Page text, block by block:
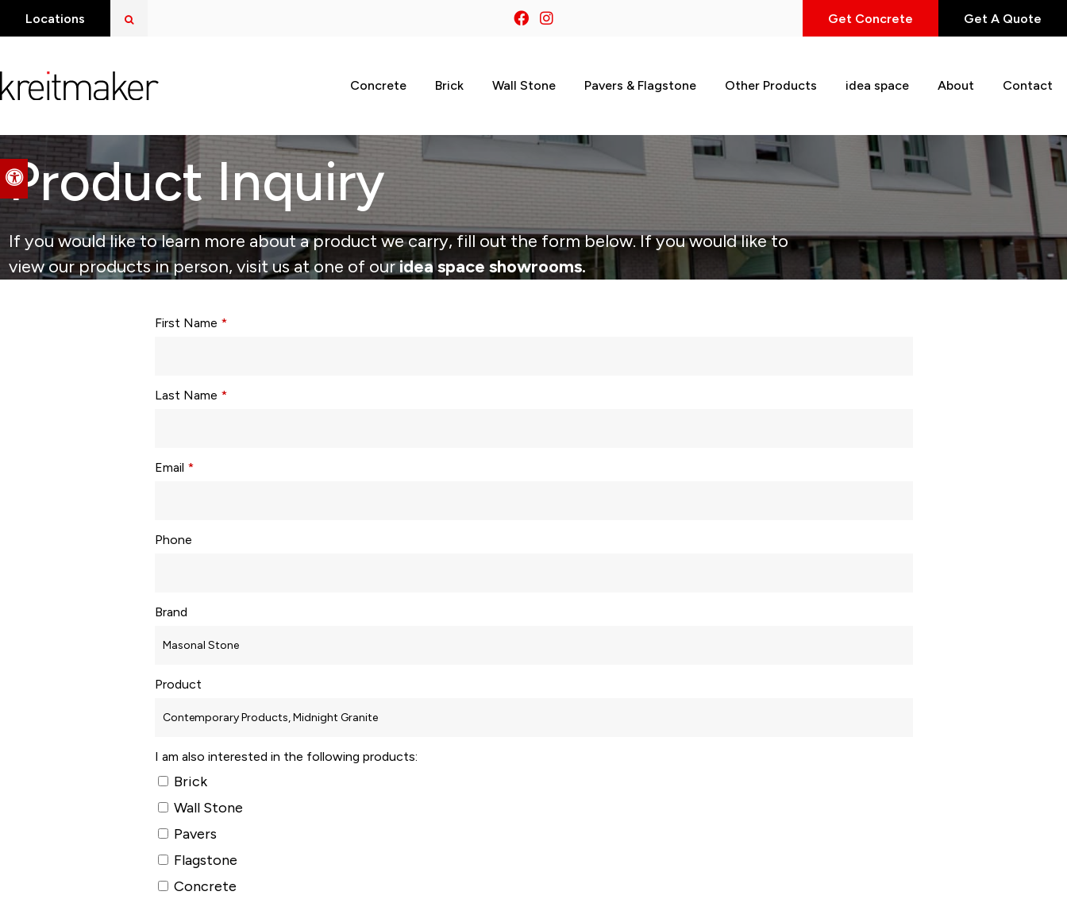
Accessible Version
Locations Get Concrete Get A Quote
Concrete Brick Wall Stone Pavers & Flagstone Other Products idea space About Contact
Product Inquiry
If you would like to learn more about a product we carry, fill out the form below. If you would like to
view our products in person, visit us at one of ouridea space showrooms.
First Name *
Last Name *
Email *
Phone
Brand
Product
I am also interested in the following products:
Brick
Wall Stone
Pavers
Flagstone
Concrete